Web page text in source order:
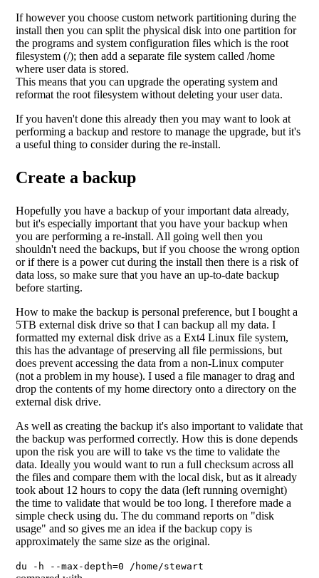
If however you choose custom network partitioning during the
install then you can split the physical disk into one partition for
the programs and system configuration files which is the root
filesystem (/); then add a separate file system called /home
where user data is stored.
This means that you can upgrade the operating system and
reformat the root filesystem without deleting your user data.
If you haven't done this already then you may want to look at
performing a backup and restore to manage the upgrade, but it's
a useful thing to consider during the re-install.
Create a backup
Hopefully you have a backup of your important data already,
but it's especially important that you have your backup when
you are performing a re-install. All going well then you
shouldn't need the backups, but if you choose the wrong option
or if there is a power cut during the install then there is a risk of
data loss, so make sure that you have an up-to-date backup
before starting.
How to make the backup is personal preference, but I bought a
5TB external disk drive so that I can backup all my data. I
formatted my external disk drive as a Ext4 Linux file system,
this has the advantage of preserving all file permissions, but
does prevent accessing the data from a non-Linux computer
(not a problem in my house). I used a file manager to drag and
drop the contents of my home directory onto a directory on the
external disk drive.
As well as creating the backup it's also important to validate that
the backup was performed correctly. How this is done depends
upon the risk you are will to take vs the time to validate the
data. Ideally you would want to run a full checksum across all
the files and compare them with the local disk, but as it already
took about 12 hours to copy the data (left running overnight)
the time to validate that would be too long. I therefore made a
simple check using du. The du command reports on "disk
usage" and so gives me an idea if the backup copy is
approximately the same size as the original.
du -h --max-depth=0 /home/stewart